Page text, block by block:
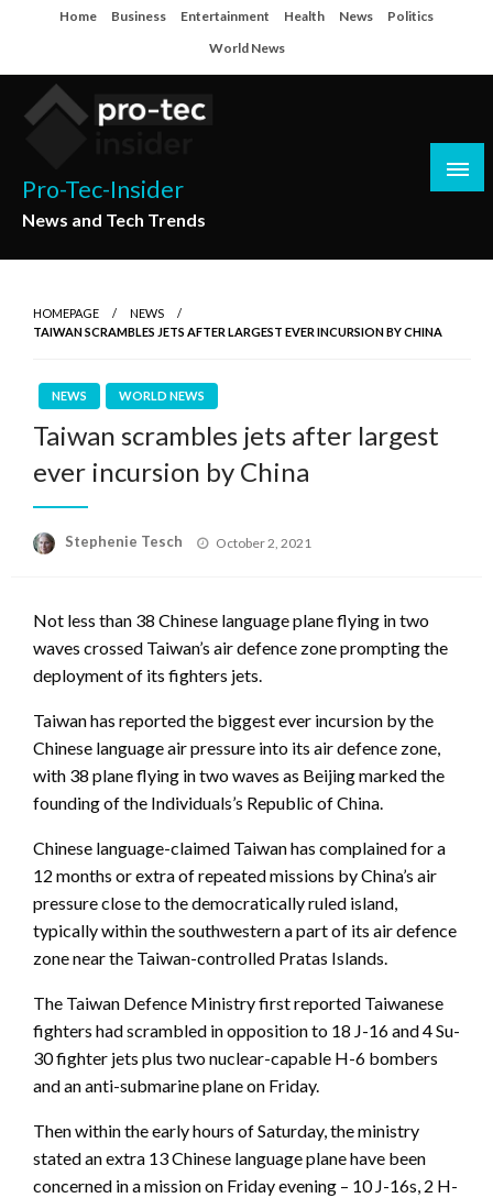
Home Business Entertainment Health News
Politics
World News
Pro-Tec-Insider
News and Tech Trends
HOMEPAGE
NEWS
TAIWAN SCRAMBLES JETS AFTER LARGEST EVER INCURSION BY CHINA
NEWS WORLD NEWS
Taiwan scrambles jets after largest
ever incursion by China
Stephenie Tesch
Posted
October 2, 2021
Not less than 38 Chinese language plane flying in two
waves crossed Taiwan’s air defence zone prompting the
deployment of its fighters jets.
Taiwan has reported the biggest ever incursion by the
Chinese language air pressure into its air defence zone,
with 38 plane flying in two waves as Beijing marked the
founding of the Individuals’s Republic of China.
Chinese language-claimed Taiwan has complained for a
12 months or extra of repeated missions by China’s air
pressure close to the democratically ruled island,
typically within the southwestern a part of its air defence
zone near the Taiwan-controlled Pratas Islands.
The Taiwan Defence Ministry first reported Taiwanese
fighters had scrambled in opposition to 18 J-16 and 4 Su-
30 fighter jets plus two nuclear-capable H-6 bombers
and an anti-submarine plane on Friday.
Then within the early hours of Saturday, the ministry
stated an extra 13 Chinese language plane have been
concerned in a mission on Friday evening – 10 J-16s, 2 H-